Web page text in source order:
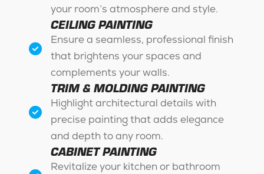
your room’s atmosphere and style.
CEILING PAINTING
Ensure a seamless, professional finish
that brightens your spaces and
complements your walls.
TRIM & MOLDING PAINTING
Highlight architectural details with
precise painting that adds elegance
and depth to any room.
CABINET PAINTING
Revitalize your kitchen or bathroom